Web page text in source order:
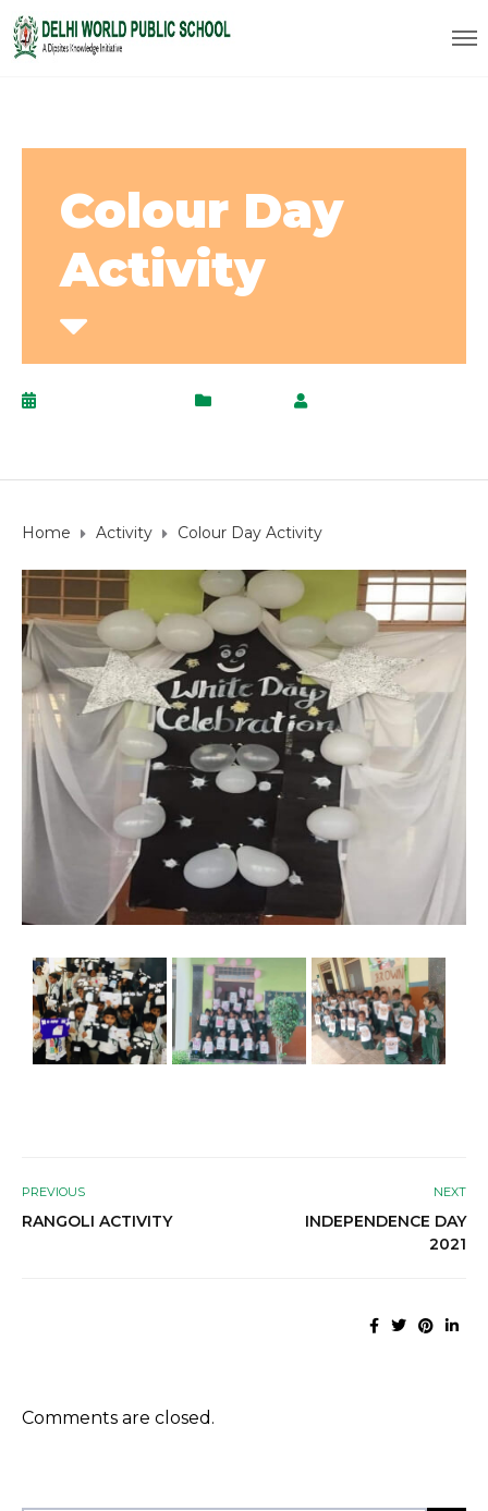
Colour Day
Activity
Home Activity Colour Day Activity
PREVIOUS
RANGOLI ACTIVITY
NEXT
INDEPENDENCE DAY
2021
Comments are closed.